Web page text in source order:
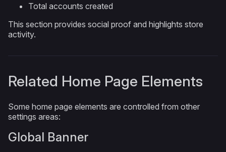
Total accounts created
This section provides social proof and highlights store
activity.
Related Home Page Elements
Some home page elements are controlled from other
settings areas:
Global Banner